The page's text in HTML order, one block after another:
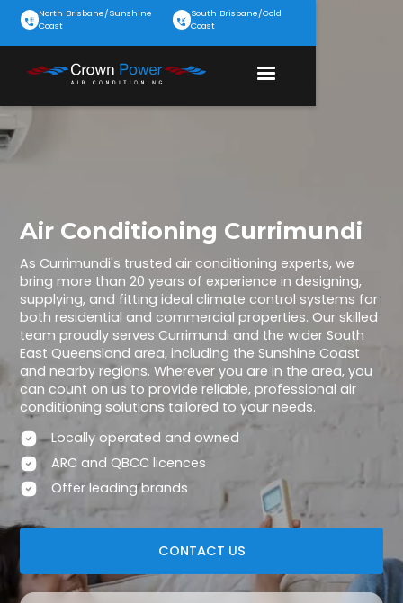
North Brisbane/Sunshine
Coast
South Brisbane/Gold
Coast
Air Conditioning Currimundi
As Currimundi's trusted air conditioning experts, we
bring more than 20 years of experience in designing,
supplying, and fitting ideal climate control systems for
both residential and commercial properties. Our skilled
team proudly serves Currimundi and the wider South
East Queensland area, including the Sunshine Coast
and nearby regions. Wherever you are in the area, you
can count on us to provide reliable, professional air
conditioning solutions tailored to your needs.
Locally operated and owned
ARC and QBCC licences
Offer leading brands
CONTACT US